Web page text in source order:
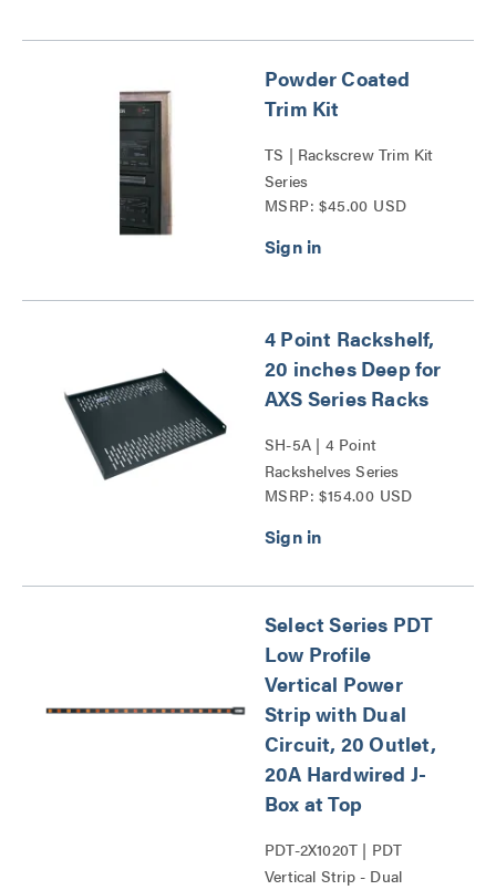
Powder Coated
Trim Kit
TS | Rackscrew Trim Kit
Series
MSRP: $45.00 USD
4 Point Rackshelf,
20 inches Deep for
AXS Series Racks
SH-5A | 4 Point
Rackshelves Series
MSRP: $154.00 USD
Select Series PDT
Low Profile
Vertical Power
Strip with Dual
Circuit, 20 Outlet,
20A Hardwired J-
Box at Top
PDT-2X1020T | PDT
Vertical Strip - Dual